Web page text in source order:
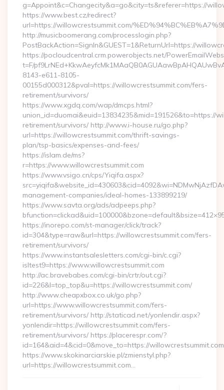
g=Appoint&c=Changecity&a=go&city=ts&referer=https://
https://www.best.cz/redirect?
url=https://willowcrestsummit.com/
http://musicboomerang.com/processlogin.php?
PostBackAction=SignIn&GUEST=1&ReturnUrl=https://
https://pocloudcentral.crm.powerobjects.net/
t=F/
8143-e611-8105-
00155d000312&pval=https://willowcrestsummit.com/fers-
retirement/survivors/
https://www.xgdq.com/wap/dmcps.html?
union_id=duomai&euid=13834235&mid=191526&to=https://
retirement/survivors/ http://www.i-house.ru/go.php?
url=https://willowcrestsummit.com/thrift-savings-
plan/tsp-basics/expenses-and-fees/
https://islam.de/ms?
r=https://www.willowcrestsummit.com
https://www.vsigo.cn/cps/Yiqifa.aspx?
management-companies/ideal-homes-133899219/
https://www.savta.org/ads/adpeeps.php?
https://inorepo.com/st-manager/click/track?
id=304&type=raw&url=https://willowcrestsummit.com/fers-
retirement/survivors/
https://www.instantsalesletters.com/cgi-bin/c.cgi?
isltest9=https://www.willowcrestsummit.com
http://ac.bravebabes.com/cgi-bin/crtr/out.cgi?
id=226&l=top_top&u=https://willowcrestsummit.com/
http://www.cheapxbox.co.uk/go.php?
url=https://www.willowcrestsummit.com/fers-
retirement/survivors/ http://staticad.net/yonlendir.aspx?
yonlendir=https://willowcrestsummit.com/fers-
retirement/survivors/ https://placerespr.com/?
id=164&aid=4&cid=0&move_to=https://willowcrestsummit.com
https://www.skokinarciarskie.pl/zmienstyl.php?
url=https://willowcrestsummit.com…